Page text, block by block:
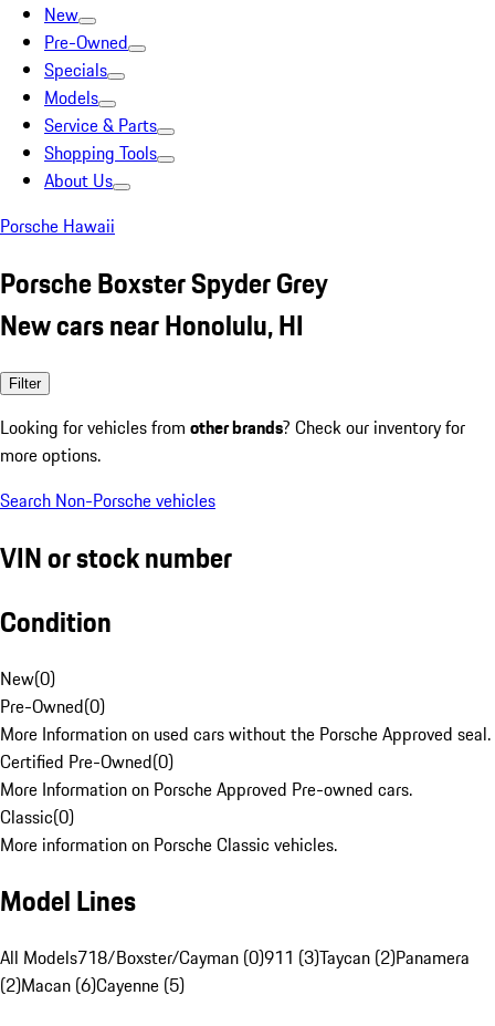
New
Pre-Owned
Specials
Models
Service & Parts
Shopping Tools
About Us
Porsche Hawaii
Porsche Boxster Spyder Grey
New cars near Honolulu, HI
Filter
Looking for vehicles from other brands? Check our inventory for
more options.
Search Non-Porsche vehicles
VIN or stock number
Condition
New(0)
Pre-Owned(0)
More Information on used cars without the Porsche Approved seal.
Certified Pre-Owned(0)
More Information on Porsche Approved Pre-owned cars.
Classic(0)
More information on Porsche Classic vehicles.
Model Lines
All Models718/Boxster/Cayman (0)911 (3)Taycan (2)Panamera
(2)Macan (6)Cayenne (5)